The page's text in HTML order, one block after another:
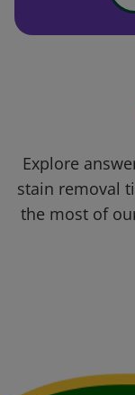
Explore
stain removal
the most of